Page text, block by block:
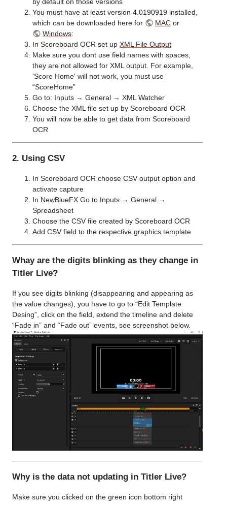
You must have at least version 4.0190919 installed,
which can be downloaded here for
MAC or
Windows:
In Scoreboard OCR set up XML File Output
Make sure you dont use field names with spaces,
they are not allowed for XML output. For example,
'Score Home' will not work, you must use
“ScoreHome”
Go to: Inputs → General → XML Watcher
Choose the XML file set up by Scoreboard OCR
You will now be able to get data from Scoreboard
OCR
2. Using CSV
In Scoreboard OCR choose CSV output option and
activate capture
In NewBlueFX Go to Inputs → General →
Spreadsheet
Choose the CSV file created by Scoreboard OCR
Add CSV field to the respective graphics template
Whay are the digits blinking as they change in
Titler Live?
If you see digits blinking (disappearing and appearing as
the value changes), you have to go to “Edit Template
Desing”, click on the field, extend the timeline and delete
“Fade in” and “Fade out” events, see screenshot below.
Why is the data not updating in Titler Live?
Make sure you clicked on the green icon bottom right